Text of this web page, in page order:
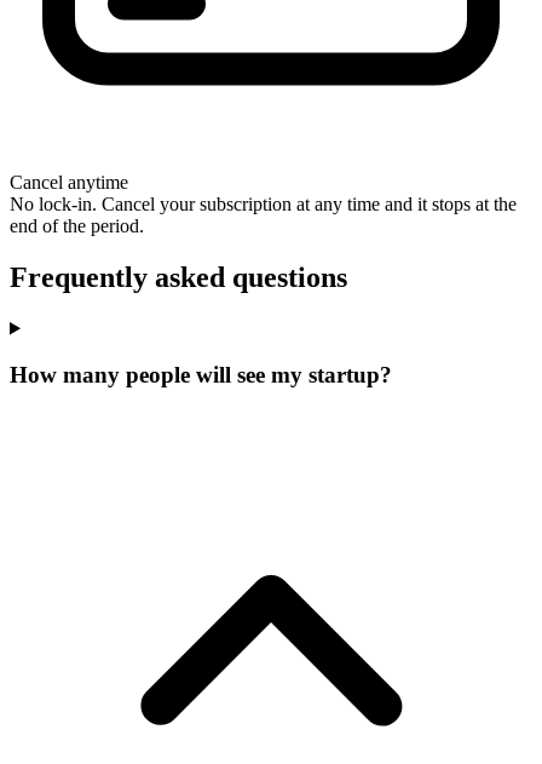
Cancel anytime
No lock-in. Cancel your subscription at any time and it stops at the
end of the period.
Frequently asked questions
How many people will see my startup?